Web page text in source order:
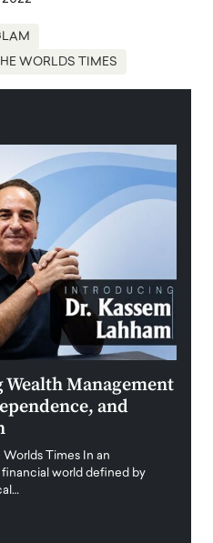
WORLDS TIMES
Management
and
Times In an
world defined by